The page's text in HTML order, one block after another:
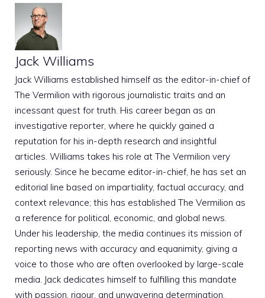
Jack Williams
Jack Williams established himself as the editor-in-chief of
The Vermilion with rigorous journalistic traits and an
incessant quest for truth. His career began as an
investigative reporter, where he quickly gained a
reputation for his in-depth research and insightful
articles. Williams takes his role at The Vermilion very
seriously. Since he became editor-in-chief, he has set an
editorial line based on impartiality, factual accuracy, and
context relevance; this has established The Vermilion as
a reference for political, economic, and global news.
Under his leadership, the media continues its mission of
reporting news with accuracy and equanimity, giving a
voice to those who are often overlooked by large-scale
media. Jack dedicates himself to fulfilling this mandate
with passion, rigour, and unwavering determination.